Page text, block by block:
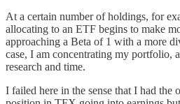
At a certain number of holdings, for
allocating to an ETF begins to make
approaching a Beta of 1 with a more
case, I am concentrating my portfolio,
research and time.
I failed here in the sense that I had the